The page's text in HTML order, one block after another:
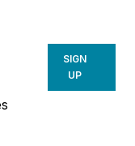
and
SIGN
UP